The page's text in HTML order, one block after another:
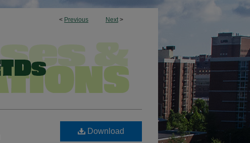
< Previous Next >
Download